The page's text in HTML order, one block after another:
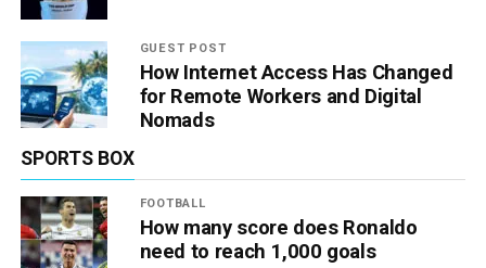
GUEST POST
How Internet Access Has Changed
for Remote Workers and Digital
Nomads
SPORTS BOX
FOOTBALL
How many score does Ronaldo
need to reach 1,000 goals